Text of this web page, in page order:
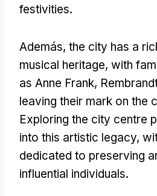
festivities.
Además, the city has a
musical heritage, with
as Anne Frank,
leaving their mark on the
Exploring the city centre
into this artistic legacy,
dedicated to preserving
influential individuals.